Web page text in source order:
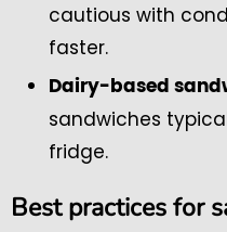
cautious with
faster.
Dairy-based
sandwiches
fridge.
Best practices for